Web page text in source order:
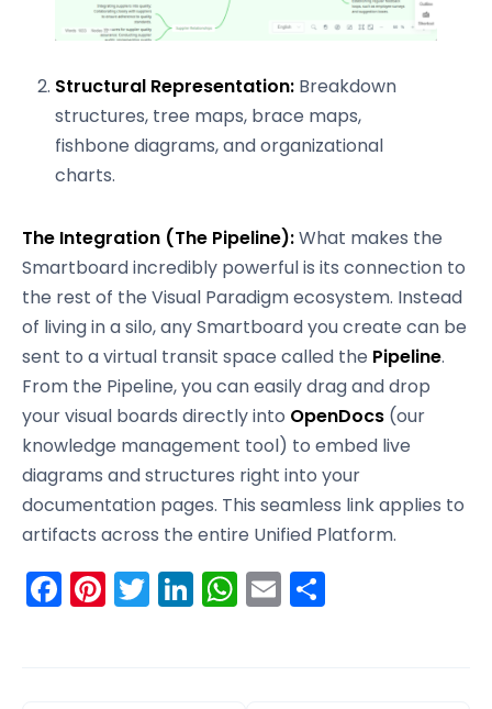
Structural Representation: Breakdown
structures, tree maps, brace maps,
fishbone diagrams, and organizational
charts.
The Integration (The Pipeline):What makes the
Smartboard incredibly powerful is its connection to
the rest of the Visual Paradigm ecosystem. Instead
of living in a silo, any Smartboard you create can be
sent to a virtual transit space called the Pipeline.
From the Pipeline, you can easily drag and drop
your visual boards directly into OpenDocs (our
knowledge management tool) to embed live
diagrams and structures right into your
documentation pages. This seamless link applies to
artifacts across the entire Unified Platform.
Facebook
Pinterest
Twitter
LinkedIn
WhatsApp
Email